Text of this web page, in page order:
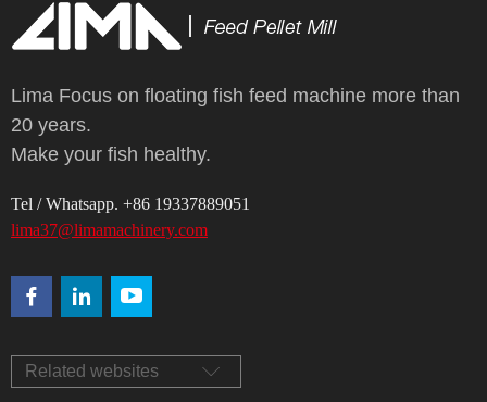
Lima Focus on floating fish feed machine more than
20 years.
Make your fish healthy.
Tel / Whatsapp. +86 19337889051
lima37@limamachinery.com
Related websites